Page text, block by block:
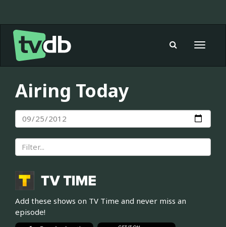
Toggle
Airing Today
Add these shows on TV Time and never miss an
episode!